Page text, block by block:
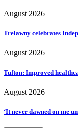
August 2026
Trelawny celebrates
August 2026
Tufton: Improved
August 2026
‘It never dawned on me